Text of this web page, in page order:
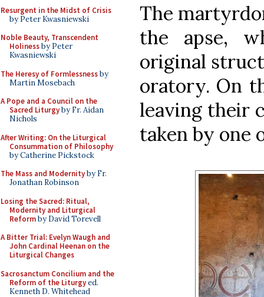
Resurgent in the Midst of Crisis
by Peter Kwasniewski
Noble Beauty, Transcendent
Holinessby Peter
Kwasniewski
The Heresy of Formlessnessby
Martin Mosebach
A Pope and a Council on the
Sacred Liturgyby Fr. Aidan
Nichols
After Writing: On the Liturgical
Consummation of Philosophy
by Catherine Pickstock
The Mass and Modernityby Fr.
Jonathan Robinson
Losing the Sacred: Ritual,
Modernity and Liturgical
Reformby David Torevell
A Bitter Trial: Evelyn Waugh and
John Cardinal Heenan on the
Liturgical Changes
Sacrosanctum Concilium and the
Reform of the Liturgyed.
Kenneth D. Whitehead
The
the apse,
original
oratory. On
leaving their
taken by one